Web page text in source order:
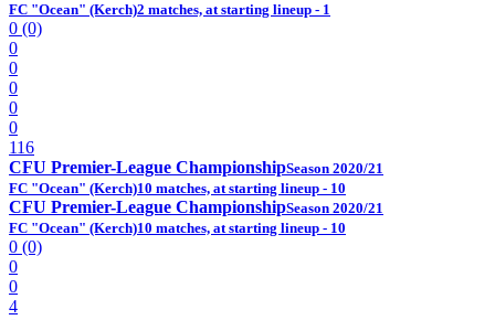
FC "Ocean" (Kerch)2 matches, at starting lineup - 1
0 (0)
0
0
0
0
0
116
CFU Premier-League ChampionshipSeason 2020/21
FC "Ocean" (Kerch)10 matches, at starting lineup - 10
CFU Premier-League ChampionshipSeason 2020/21
FC "Ocean" (Kerch)10 matches, at starting lineup - 10
0 (0)
0
0
4